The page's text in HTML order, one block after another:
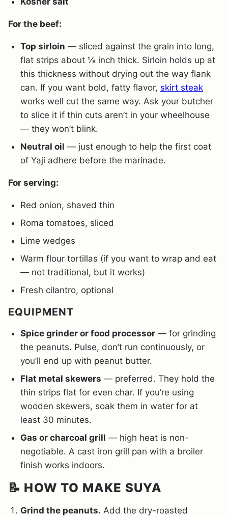
For the beef:
Top sirloin — sliced against the grain into long,
flat strips about ⅛ inch thick. Sirloin holds up at
this thickness without drying out the way flank
can. If you want bold, fatty flavor, skirt steak
works well cut the same way. Ask your butcher
to slice it if thin cuts aren’t in your wheelhouse
— they won’t blink.
Neutral oil — just enough to help the first coat
of Yaji adhere before the marinade.
For serving:
Red onion, shaved thin
Roma tomatoes, sliced
Lime wedges
Warm flour tortillas (if you want to wrap and eat
— not traditional, but it works)
Fresh cilantro, optional
EQUIPMENT
Spice grinder or food processor — for grinding
the peanuts. Pulse, don’t run continuously, or
you’ll end up with peanut butter.
Flat metal skewers — preferred. They hold the
thin strips flat for even char. If you’re using
wooden skewers, soak them in water for at
least 30 minutes.
Gas or charcoal grill — high heat is non-
negotiable. A cast iron grill pan with a broiler
finish works indoors.
📝 HOW TO MAKE SUYA
Grind the peanuts. Add the dry-roasted